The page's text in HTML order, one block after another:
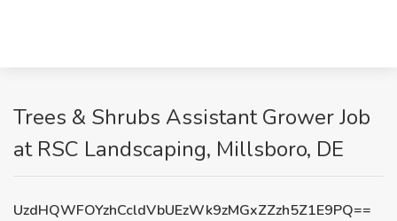
Trees & Shrubs Assistant Grower Job
at RSC Landscaping, Millsboro, DE
UzdHQWFOYzhCcldVbUEzWk9zMGxZZzh5Z1E9PQ==